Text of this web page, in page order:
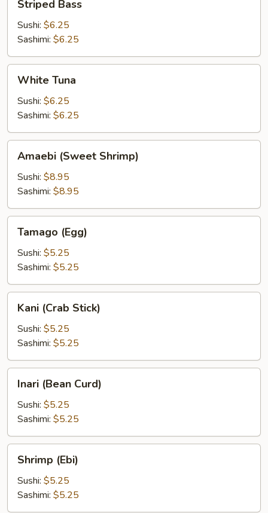
Bass
Striped Bass
Sushi: $6.25
Sashimi: $6.25
Tuna
White Tuna
Sushi: $6.25
Sashimi: $6.25
(Sweet
Shrimp)
Amaebi (Sweet Shrimp)
Sushi: $8.95
Sashimi: $8.95
(Egg)
Tamago (Egg)
Sushi: $5.25
Sashimi: $5.25
(Crab
Stick)
Kani (Crab Stick)
Sushi: $5.25
Sashimi: $5.25
(Bean
Curd)
Inari (Bean Curd)
Sushi: $5.25
Sashimi: $5.25
(Ebi)
Shrimp (Ebi)
Sushi: $5.25
Sashimi: $5.25